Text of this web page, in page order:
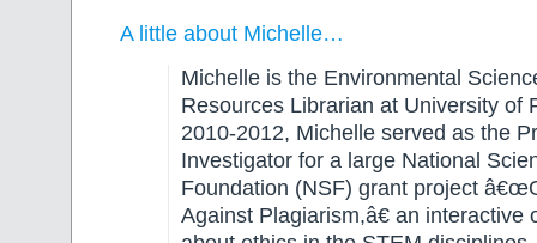
A little about Michelle…
Michelle is the Environmental
Resources Librarian at University of
2010-2012, Michelle served as the
Investigator for a large National
Foundation (NSF) grant project
Against Plagiarism,â€ an interactive